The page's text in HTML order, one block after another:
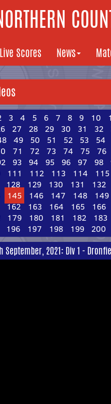
Live Scores News
3 4 5 6 7 8 9 10
27 28 29 30 31 32
49 50 51 52 53 54
71 72 73 74 75 76
93 94 95 96 97 98
111 112 113 114 115
128 129 130 131 132
145 146 147 148 149
162 163 164 165 166
179 180 181 182 183
196 197 198 199 200
September, 2021: Div 1 -